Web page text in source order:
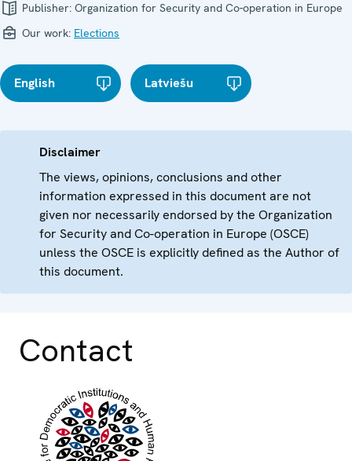
Publisher: Organization for Security and Co-operation in Europe
Our work: Elections
English Latviešu
Disclaimer
The views, opinions, conclusions and other
information expressed in this document are not
given nor necessarily endorsed by the Organization
for Security and Co-operation in Europe (OSCE)
unless the OSCE is explicitly defined as the Author of
this document.
Contact